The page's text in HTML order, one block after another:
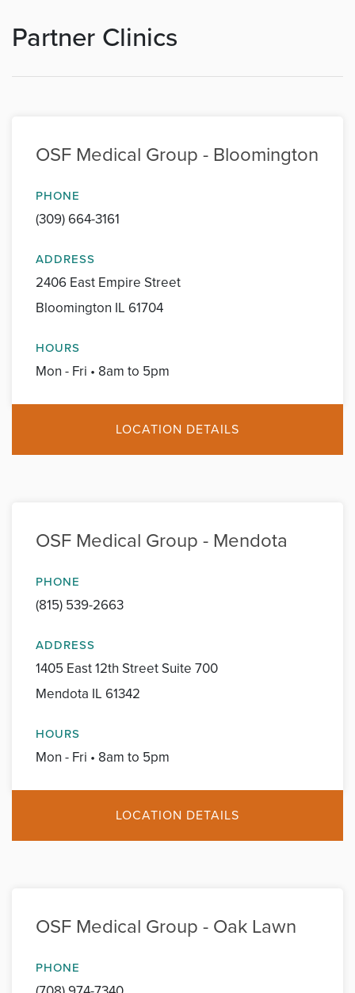
Partner Clinics
OSF Medical Group - Bloomington
PHONE
(309) 664-3161
ADDRESS
2406 East Empire Street
Bloomington IL 61704
HOURS
Mon - Fri • 8am to 5pm
LOCATION DETAILS
OSF Medical Group - Mendota
PHONE
(815) 539-2663
ADDRESS
1405 East 12th Street Suite 700
Mendota IL 61342
HOURS
Mon - Fri • 8am to 5pm
LOCATION DETAILS
OSF Medical Group - Oak Lawn
PHONE